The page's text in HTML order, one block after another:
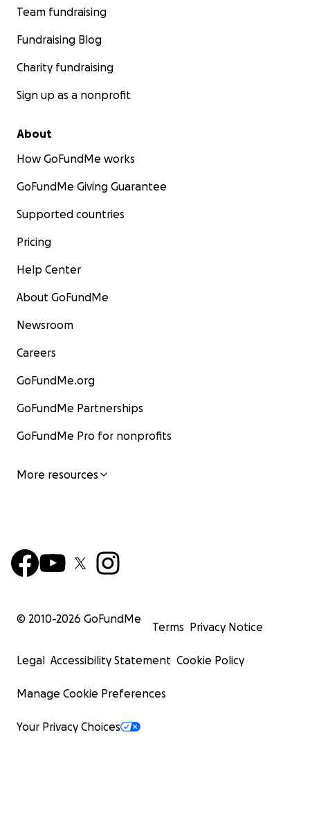
Team fundraising
Fundraising Blog
Charity fundraising
Sign up as a nonprofit
About
How GoFundMe works
GoFundMe Giving Guarantee
Supported countries
Pricing
Help Center
About GoFundMe
Newsroom
Careers
GoFundMe.org
GoFundMe Partnerships
GoFundMe Pro for nonprofits
More resources
© 2010-2026 GoFundMe
Terms Privacy Notice
Legal Accessibility Statement Cookie Policy
Manage Cookie Preferences
Your Privacy Choices